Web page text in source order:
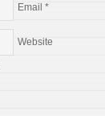
Email *
Website